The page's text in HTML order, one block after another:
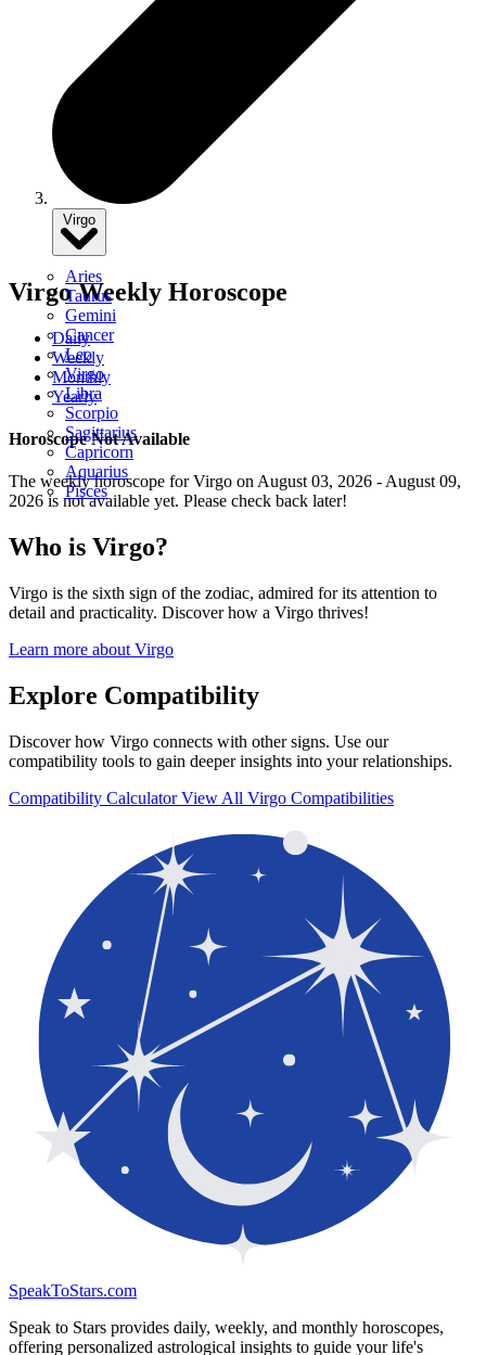
Virgo
Aries
Taurus
Gemini
Cancer
Leo
Virgo
Libra
Scorpio
Sagittarius
Capricorn
Aquarius
Pisces
Virgo Weekly Horoscope
Daily
Weekly
Monthly
Yearly
Horoscope Not Available
The weekly horoscope for Virgo on August 03, 2026 - August 09,
2026 is not available yet. Please check back later!
Who is Virgo?
Virgo is the sixth sign of the zodiac, admired for its attention to
detail and practicality. Discover how a Virgo thrives!
Learn more about Virgo
Explore Compatibility
Discover how Virgo connects with other signs. Use our
compatibility tools to gain deeper insights into your relationships.
Compatibility CalculatorView All Virgo Compatibilities
SpeakToStars.com
Speak to Stars provides daily, weekly, and monthly horoscopes,
offering personalized astrological insights to guide your life's